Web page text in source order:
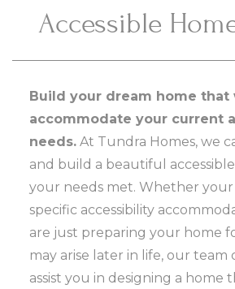
Accessible
Build your dream home that
accommodate your current
needs.At Tundra Homes, we
and build a beautiful
your needs met. Whether
specific accessibility
are just preparing your home
may arise later in life, our team
assist you in designing a home